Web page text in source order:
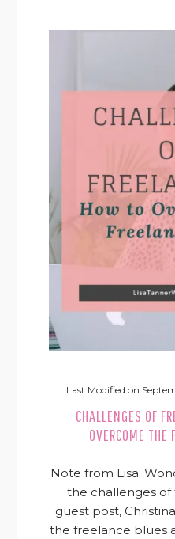
Last Modified on
CHALLENGES OF
OVERCOME THE
Note from Lisa:
the challenges of
guest post,
the freelance blues